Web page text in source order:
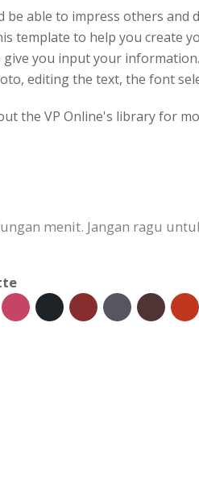
able to impress others
template to help you create
you input your
editing the text, the font
the VP Online's library for
menit. Jangan ragu